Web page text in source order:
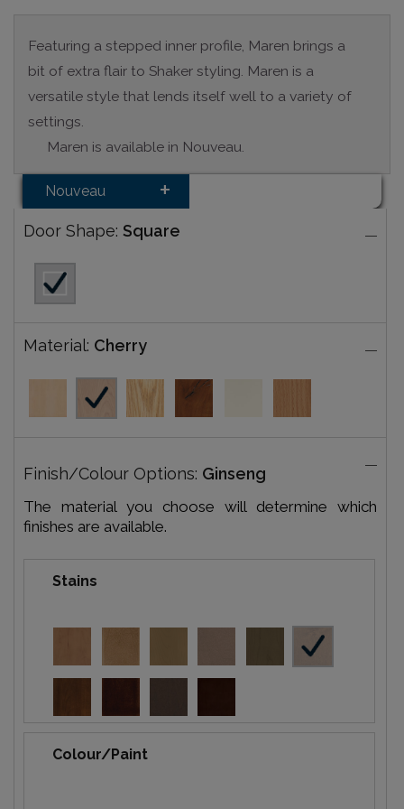
Featuring a stepped inner profile, Maren brings a
bit of extra flair to Shaker styling. Maren is a
versatile style that lends itself well to a variety of
settings.
Maren is available in Nouveau.
Nouveau
Door Shape: Square
Material: Cherry
Finish/Colour Options: Ginseng
The material you choose will determine which
finishes are available.
Stains
Colour/Paint